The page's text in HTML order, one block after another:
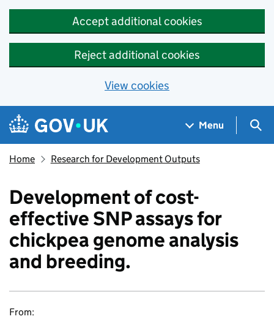
Accept additional cookies
Reject additional cookies
View cookies
Skip to main content
Navigation menu
Menu
Home Research for Development Outputs
Development of cost-
effective SNP assays for
chickpea genome analysis
and breeding.
From: